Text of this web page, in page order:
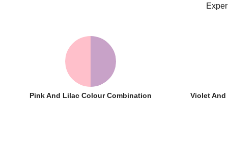
Pink And Lilac Colour Combination Violet